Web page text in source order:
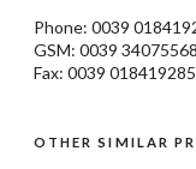
Phone: 0039
GSM: 0039
Fax: 0039
OTHER SIMILAR